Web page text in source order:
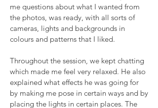
me questions about what I wanted from
the photos, was ready, with all sorts of
cameras, lights and backgrounds in
colours and patterns that I liked.
Throughout the session, we kept chatting
which made me feel very relaxed. He also
explained what effects he was going for
by making me pose in certain ways and by
placing the lights in certain places. The